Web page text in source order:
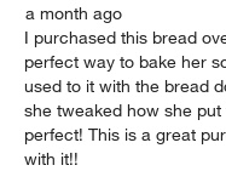
a month ago
I purchased this bread
perfect way to bake her
used to it with the bread
she tweaked how she
perfect! This is a great
with it!!